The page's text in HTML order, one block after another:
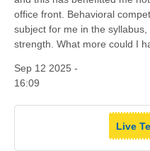
office front. Behavioral
subject for me in the
strength. What more could I
Sep 12 2025 -
16:09
Live